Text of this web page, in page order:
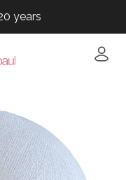
years
years
years